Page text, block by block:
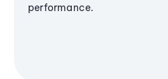
performance.